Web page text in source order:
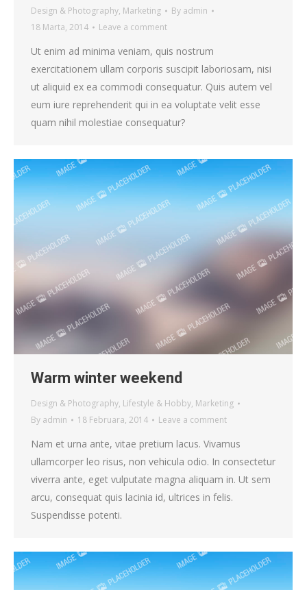
Design & Photography, Marketing By admin
18 Marta, 2014
Leave a comment
Ut enim ad minima veniam, quis nostrum
exercitationem ullam corporis suscipit laboriosam, nisi
ut aliquid ex ea commodi consequatur. Quis autem vel
eum iure reprehenderit qui in ea voluptate velit esse
quam nihil molestiae consequatur?
Warm winter weekend
Design & Photography, Lifestyle & Hobby, Marketing
By admin 18 Februara, 2014 Leave a comment
Nam et urna ante, vitae pretium lacus. Vivamus
ullamcorper leo risus, non vehicula odio. In consectetur
viverra ante, eget vulputate magna aliquam in. Ut sem
arcu, consequat quis lacinia id, ultrices in felis.
Suspendisse potenti.